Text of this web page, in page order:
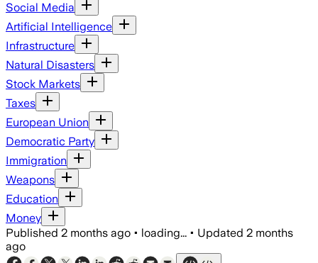
Social Media
Artificial Intelligence
Infrastructure
Natural Disasters
Stock Markets
Taxes
European Union
Democratic Party
Immigration
Weapons
Education
Money
Published 2 months ago • loading... • Updated 2 months
ago